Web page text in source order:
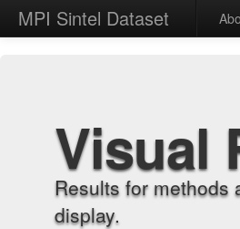
MPI Sintel Dataset
Visual
Results for methods
display.